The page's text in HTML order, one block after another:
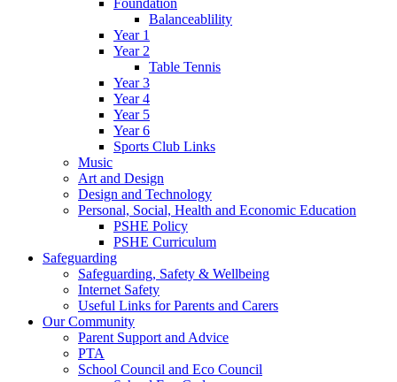
Foundation
Balanceablility
Year 1
Year 2
Table Tennis
Year 3
Year 4
Year 5
Year 6
Sports Club Links
Music
Art and Design
Design and Technology
Personal, Social, Health and Economic Education
PSHE Policy
PSHE Curriculum
Safeguarding
Safeguarding, Safety & Wellbeing
Internet Safety
Useful Links for Parents and Carers
Our Community
Parent Support and Advice
PTA
School Council and Eco Council